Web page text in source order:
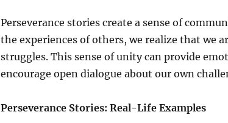
Perseverance stories create a sense of
the experiences of others, we realize that we
struggles. This sense of unity can provide
encourage open dialogue about our own
Perseverance Stories: Real-Life Examples